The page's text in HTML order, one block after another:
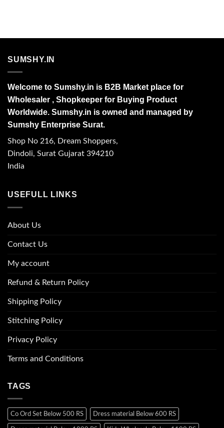
SUMSHY.IN
Welcome to Sumshy.in is B2B Market place for
Wholesaler , Shopkeeper for Buying Product
Worldwide. Sumshy.in is owned and managed by
Sumshy Enterprise Surat.
Shop No 216, Dream Shoppers,
Dindoli, Surat Gujarat 394210
India
USEFULL LINKS
About Us
Contact Us
My account
Refund & Return Policy
Shipping Policy
Stitching Policy
Privacy Policy
Terms and Conditions
TAGS
Co Ord Set Below 500 RS Dress material Below 600 RS